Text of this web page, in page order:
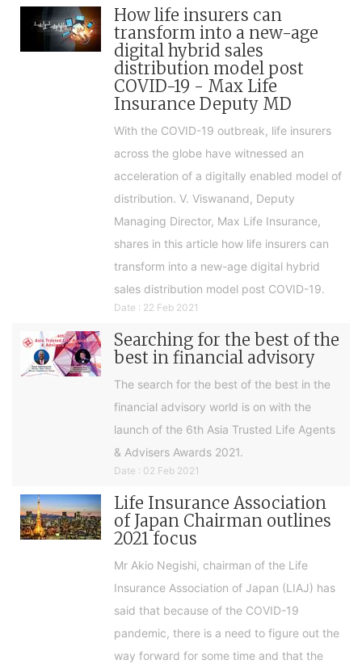
How life insurers can
transform into a new-age
digital hybrid sales
distribution model post
COVID-19 - Max Life
Insurance Deputy MD
With the COVID-19 outbreak, life insurers
across the globe have witnessed an
acceleration of a digitally enabled model of
distribution. V. Viswanand, Deputy
Managing Director, Max Life Insurance,
shares in this article how life insurers can
transform into a new-age digital hybrid
sales distribution model post COVID-19.
Date : 22 Feb 2021
Searching for the best of the
best in financial advisory
The search for the best of the best in the
financial advisory world is on with the
launch of the 6th Asia Trusted Life Agents
& Advisers Awards 2021.
Date : 02 Feb 2021
Life Insurance Association
of Japan Chairman outlines
2021 focus
Mr Akio Negishi, chairman of the Life
Insurance Association of Japan (LIAJ) has
said that because of the COVID-19
pandemic, there is a need to figure out the
way forward for some time and that the